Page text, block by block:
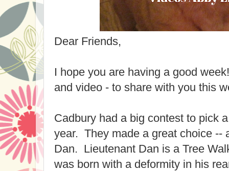
Dear Friends,
I hope you are having a good
and video - to share with you this
Cadbury had a big contest to pick
year. They made a great choice --
Dan. Lieutenant Dan is a Tree
was born with a deformity in his